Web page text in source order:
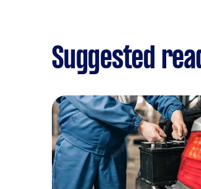
Suggested